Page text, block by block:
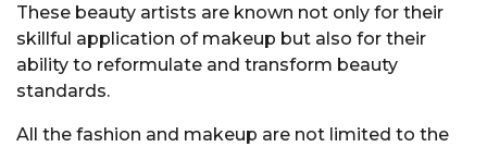
These beauty artists are known not only for their
skillful application of makeup but also for their
ability to reformulate and transform beauty
standards.
All the fashion and makeup are not limited to the